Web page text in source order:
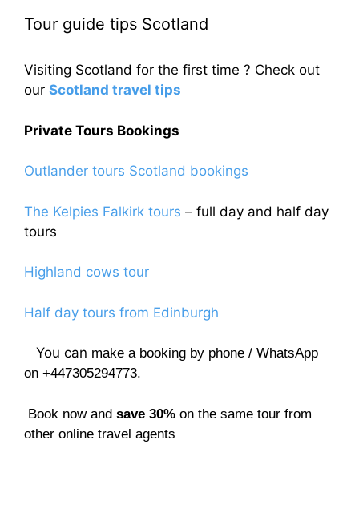
Tour guide tips Scotland
Visiting Scotland for the first time ? Check out
our Scotland travel tips
Private Tours Bookings
Outlander tours Scotland bookings
The Kelpies Falkirk tours – full day and half day
tours
Highland cows tour
Half day tours from Edinburgh
You can make a booking by phone / WhatsApp
on +447305294773.
Book now and save 30% on the same tour from
other online travel agents